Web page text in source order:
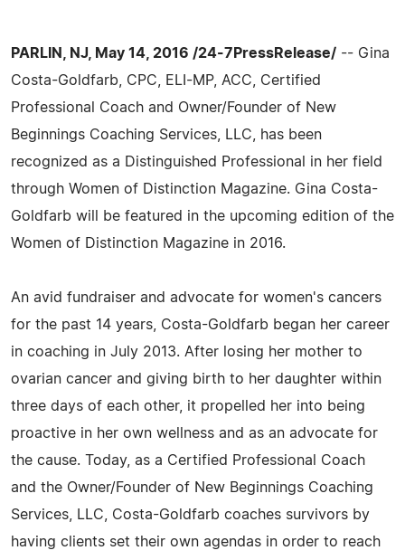
PARLIN, NJ, May 14, 2016 /24-7PressRelease/ -- Gina
Costa-Goldfarb, CPC, ELI-MP, ACC, Certified
Professional Coach and Owner/Founder of New
Beginnings Coaching Services, LLC, has been
recognized as a Distinguished Professional in her field
through Women of Distinction Magazine. Gina Costa-
Goldfarb will be featured in the upcoming edition of the
Women of Distinction Magazine in 2016.
An avid fundraiser and advocate for women's cancers
for the past 14 years, Costa-Goldfarb began her career
in coaching in July 2013. After losing her mother to
ovarian cancer and giving birth to her daughter within
three days of each other, it propelled her into being
proactive in her own wellness and as an advocate for
the cause. Today, as a Certified Professional Coach
and the Owner/Founder of New Beginnings Coaching
Services, LLC, Costa-Goldfarb coaches survivors by
having clients set their own agendas in order to reach